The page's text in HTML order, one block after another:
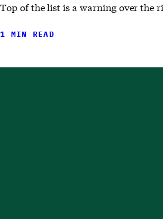
Top of the list is a warning over the
1 MIN READ